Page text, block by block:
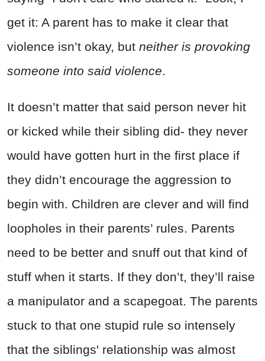
get it: A parent has to make it clear that
violence isn’t okay, but neither is provoking
someone into said violence.
It doesn’t matter that said person never hit
or kicked while their sibling did- they never
would have gotten hurt in the first place if
they didn’t encourage the aggression to
begin with. Children are clever and will find
loopholes in their parents’ rules. Parents
need to be better and snuff out that kind of
stuff when it starts. If they don’t, they’ll raise
a manipulator and a scapegoat. The parents
stuck to that one stupid rule so intensely
that the siblings' relationship was almost